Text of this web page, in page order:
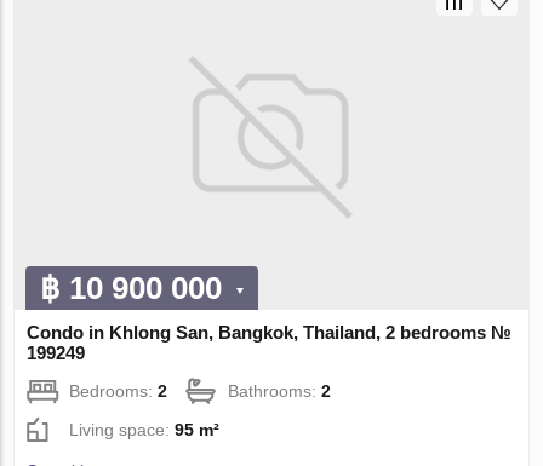
฿ 10 900 000
Condo in Khlong San, Bangkok, Thailand, 2 bedrooms №
199249
Bedrooms:2 Bathrooms:2
Living space:95 m²